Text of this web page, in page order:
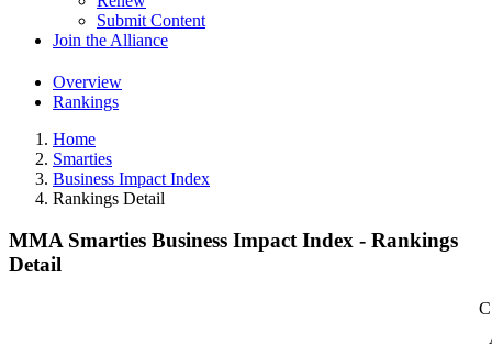
Submit Content
Join the Alliance
Overview
Rankings
Home
Smarties
Business Impact Index
Rankings Detail
MMA Smarties Business Impact Index - Rankings
Detail